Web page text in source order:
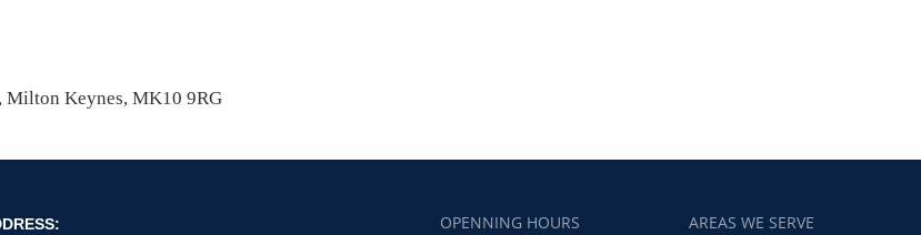
Milton Keynes, MK10 9RG
OPENNING HOURS
AREAS WE SERVE